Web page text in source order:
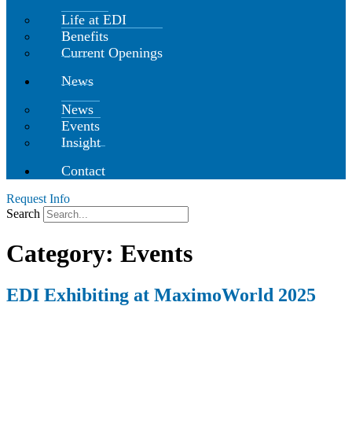
Life at EDI
Benefits
Current Openings
News
News
Events
Insight
Contact
Request Info
Search
Category: Events
EDI Exhibiting at MaximoWorld 2025